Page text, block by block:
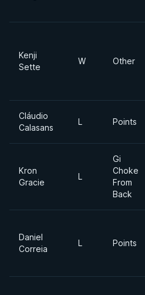
Kenji
Sette
W Other
Cláudio
Calasans
L Points
Kron
Gracie
L
Gi
Choke
From
Back
Daniel
Correia
L Points